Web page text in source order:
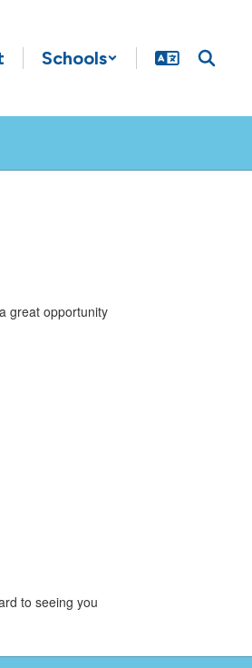
Schools
great opportunity
to seeing you